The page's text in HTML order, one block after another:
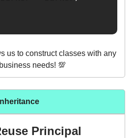
us to construct classes with any
needs! 💯
Principal